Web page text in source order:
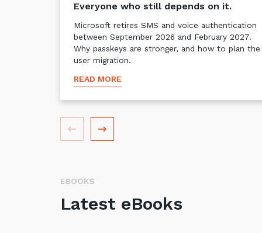
Everyone who still depends on it.
Microsoft retires SMS and voice authentication
between September 2026 and February 2027.
Why passkeys are stronger, and how to plan the
user migration.
READ MORE
EBOOKS
Latest eBooks